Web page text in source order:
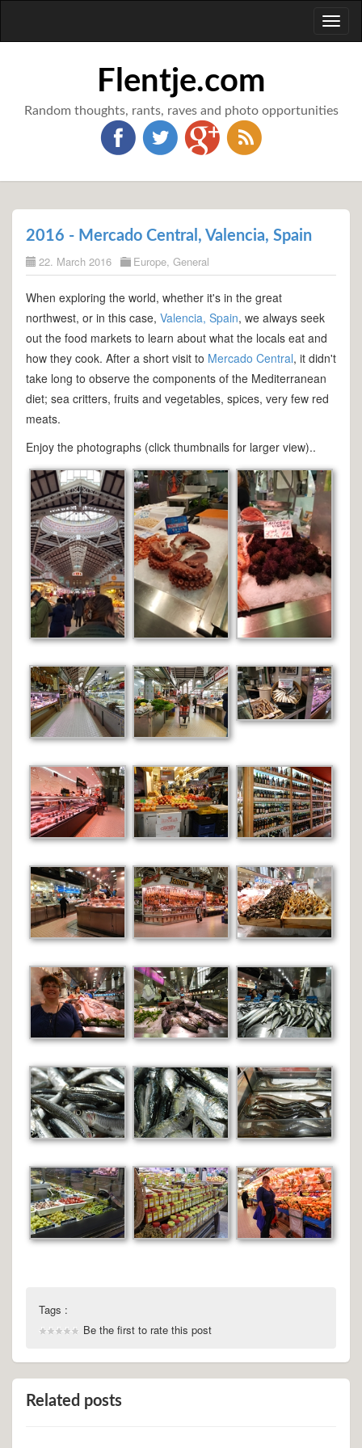
Flentje.com
Random thoughts, rants, raves and photo opportunities
2016 - Mercado Central, Valencia, Spain
22. March 2016 Europe, General
When exploring the world, whether it's in the great
northwest, or in this case, Valencia, Spain, we always seek
out the food markets to learn about what the locals eat and
how they cook. After a short visit to Mercado Central, it didn't
take long to observe the components of the Mediterranean
diet; sea critters, fruits and vegetables, spices, very few red
meats.
Enjoy the photographs (click thumbnails for larger view)..
Tags :
Be the first to rate this post
Related posts